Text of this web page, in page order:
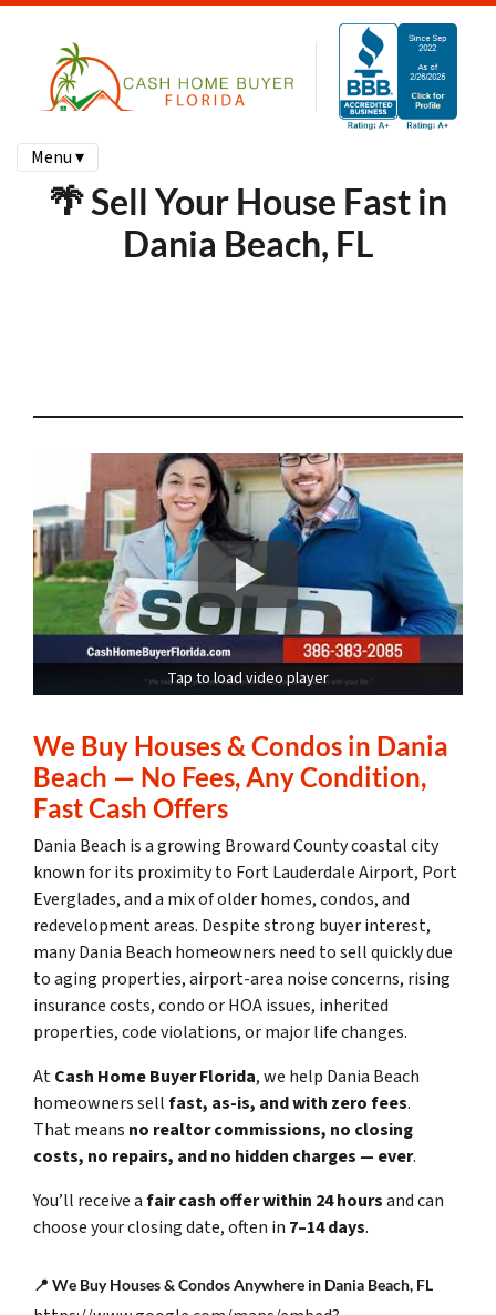
Menu ▾
🌴 Sell Your House Fast in
Dania Beach, FL
Tap to load video player
We Buy Houses & Condos in Dania
Beach — No Fees, Any Condition,
Fast Cash Offers
Dania Beach is a growing Broward County coastal city
known for its proximity to Fort Lauderdale Airport, Port
Everglades, and a mix of older homes, condos, and
redevelopment areas. Despite strong buyer interest,
many Dania Beach homeowners need to sell quickly due
to aging properties, airport-area noise concerns, rising
insurance costs, condo or HOA issues, inherited
properties, code violations, or major life changes.
AtCash Home Buyer Florida, we help Dania Beach
homeowners sellfast, as-is, and with zero fees.
That means no realtor commissions, no closing
costs, no repairs, and no hidden charges — ever.
You’ll receive afair cash offer within 24 hoursand can
choose your closing date, often in 7–14 days.
📍 We Buy Houses & Condos Anywhere in Dania Beach, FL